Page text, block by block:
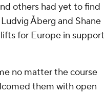
others had yet to find
Åberg and Shane
for Europe in support
no matter the course
them with open